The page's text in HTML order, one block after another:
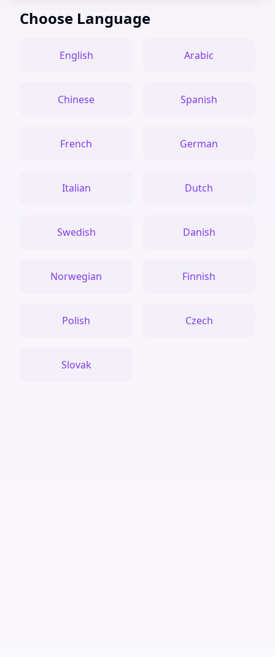
Choose Language
English Arabic
Chinese Spanish
French German
Italian Dutch
Swedish Danish
Norwegian Finnish
Polish Czech
Slovak